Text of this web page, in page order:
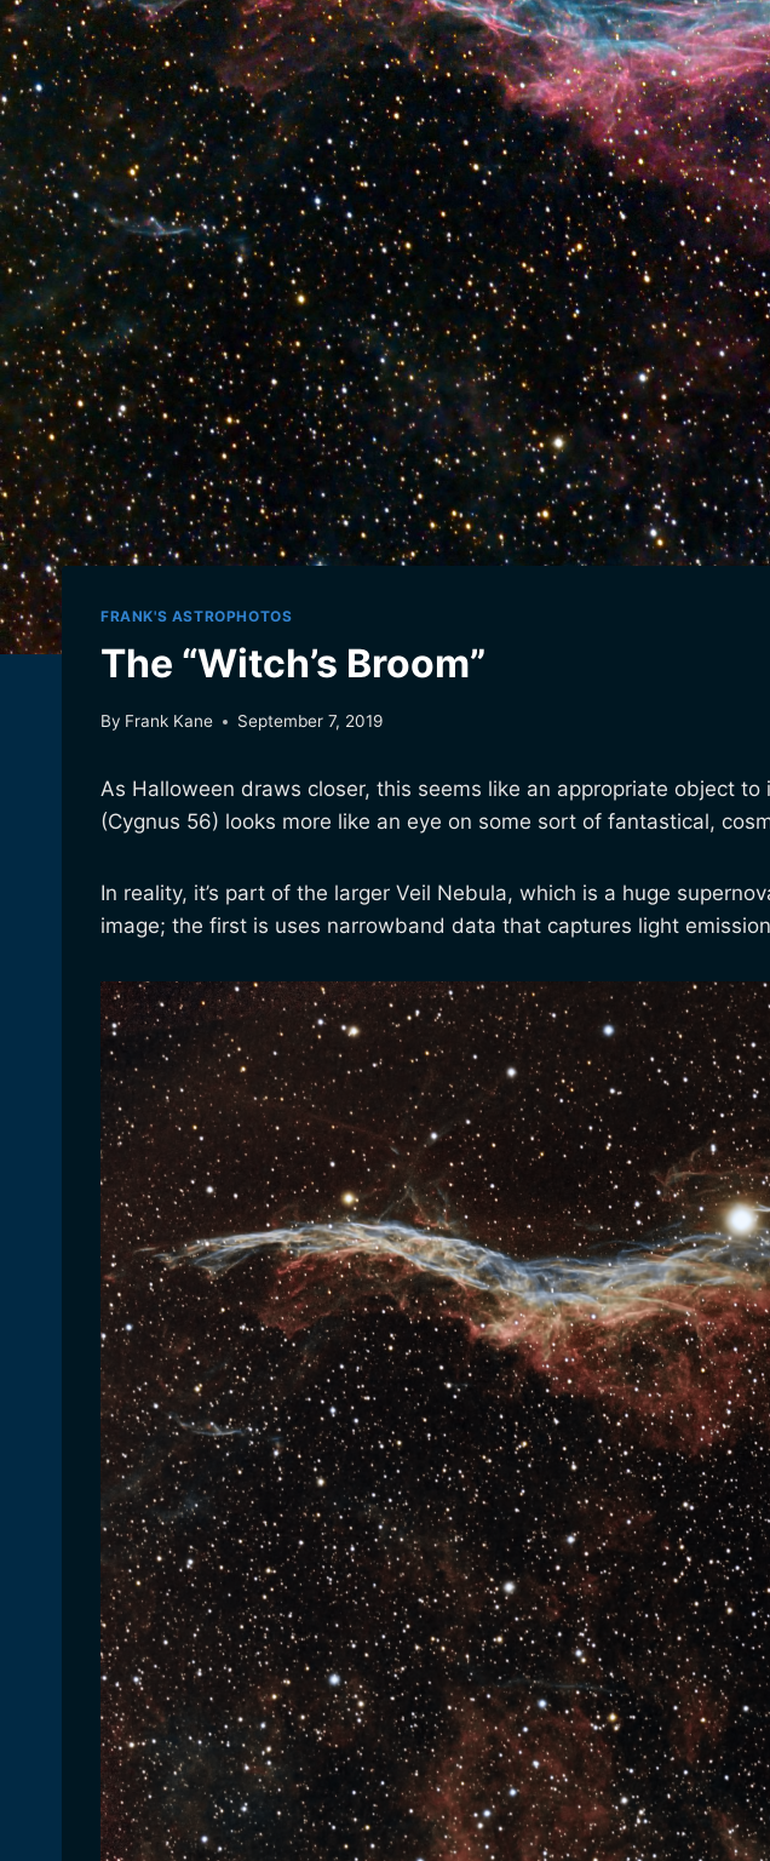
FRANK'S ASTROPHOTOS
The “Witch’s Broom”
By Frank Kane September 7, 2019
As Halloween draws closer, this seems like an appropriate object
(Cygnus 56) looks more like an eye on some sort of fantastical,
In reality, it’s part of the larger Veil Nebula, which is a huge
image; the first is uses narrowband data that captures light